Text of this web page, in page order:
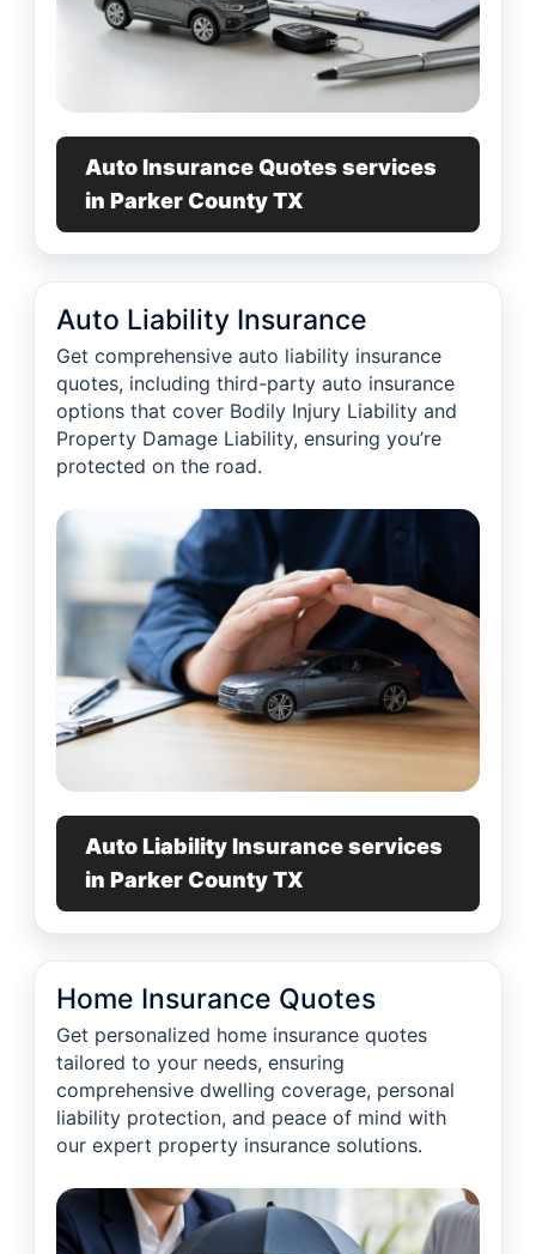
Auto Insurance Quotes services
in Parker County TX
Auto Liability Insurance
Get comprehensive auto liability insurance
quotes, including third-party auto insurance
options that cover Bodily Injury Liability and
Property Damage Liability, ensuring you’re
protected on the road.
Auto Liability Insurance services
in Parker County TX
Home Insurance Quotes
Get personalized home insurance quotes
tailored to your needs, ensuring
comprehensive dwelling coverage, personal
liability protection, and peace of mind with
our expert property insurance solutions.